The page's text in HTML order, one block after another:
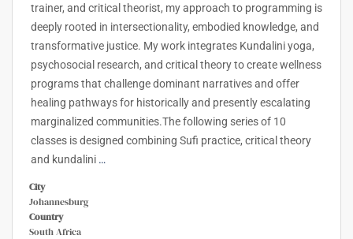
trainer, and critical theorist, my approach to programming is
deeply rooted in intersectionality, embodied knowledge, and
transformative justice. My work integrates Kundalini yoga,
psychosocial research, and critical theory to create wellness
programs that challenge dominant narratives and offer
healing pathways for historically and presently escalating
marginalized communities.The following series of 10
classes is designed combining Sufi practice, critical theory
and kundalini …
City
Johannesburg
Country
South Africa